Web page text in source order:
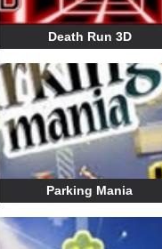
Death Run 3D
Parking Mania